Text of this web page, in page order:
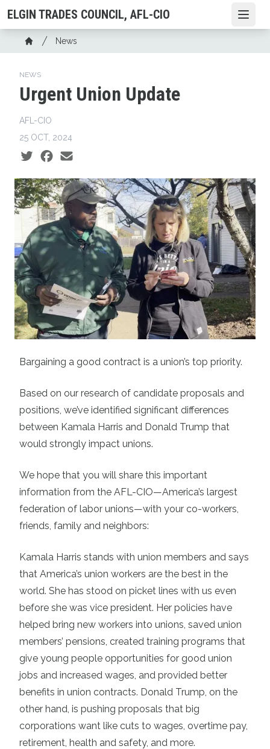
Skip
to
content
ELGIN TRADES COUNCIL, AFL-CIO
Breadcrumb
Home
News
NEWS
Urgent Union Update
AFL-CIO
25 OCT, 2024
Social share icons
Bargaining a good contract is a union’s top priority.
Based on our research of candidate proposals and
positions, we’ve identified significant differences
between Kamala Harris and Donald Trump that
would strongly impact unions.
We hope that you will share this important
information from the AFL-CIO—America’s largest
federation of labor unions—with your co-workers,
friends, family and neighbors:
Kamala Harris stands with union members and says
that America’s union workers are the best in the
world. She has stood on picket lines with us even
before she was vice president. Her policies have
helped bring new workers into unions, saved union
members’ pensions, created training programs that
give young people opportunities for good union
jobs and increased wages, and provided better
benefits in union contracts. Donald Trump, on the
other hand, is pushing proposals that big
corporations want like cuts to wages, overtime pay,
retirement, health and safety, and more.